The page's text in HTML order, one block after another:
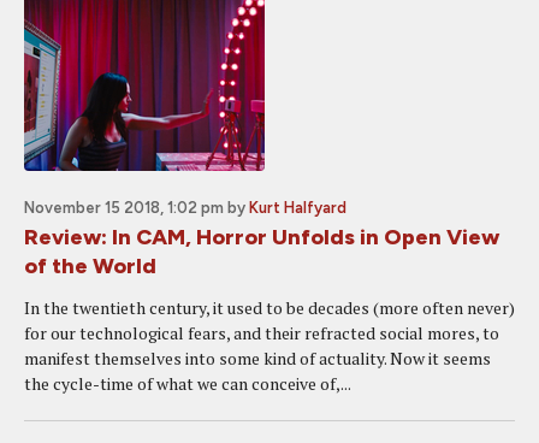
November 15 2018, 1:02 pm by Kurt Halfyard
Review: In CAM, Horror Unfolds in Open View
of the World
In the twentieth century, it used to be decades (more often never)
for our technological fears, and their refracted social mores, to
manifest themselves into some kind of actuality. Now it seems
the cycle-time of what we can conceive of,...